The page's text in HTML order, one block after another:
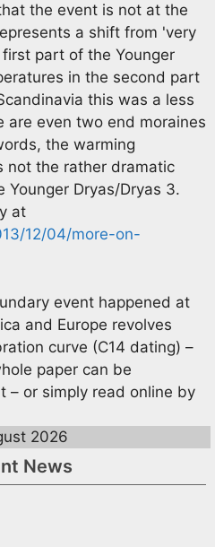
the event is not at the
a shift from 'very
part of the Younger
in the second part
this was a less
are even two end moraines
the warming
not the rather dramatic
Dryas/Dryas 3.
at
12/04/more-on-
event happened at
and Europe revolves
curve (C14 dating) –
paper can be
– or simply read online by
2026
News